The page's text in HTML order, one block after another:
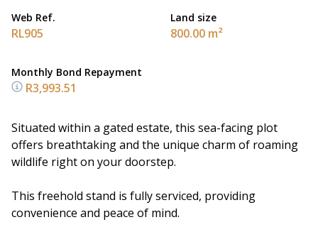
Web Ref.
RL905
Land size
800.00 m²
Monthly Bond Repayment
R3,993.51
Situated within a gated estate, this sea-facing plot
offers breathtaking and the unique charm of roaming
wildlife right on your doorstep.
This freehold stand is fully serviced, providing
convenience and peace of mind.